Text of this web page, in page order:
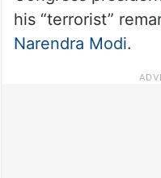
his “terrorist”
Narendra Modi.